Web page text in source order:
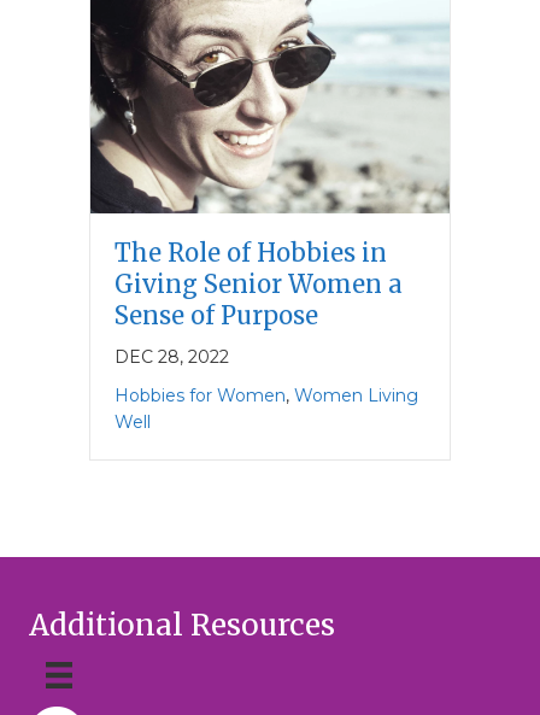
The Role of Hobbies in
Giving Senior Women a
Sense of Purpose
DEC 28, 2022
Hobbies for Women, Women Living
Well
Additional Resources